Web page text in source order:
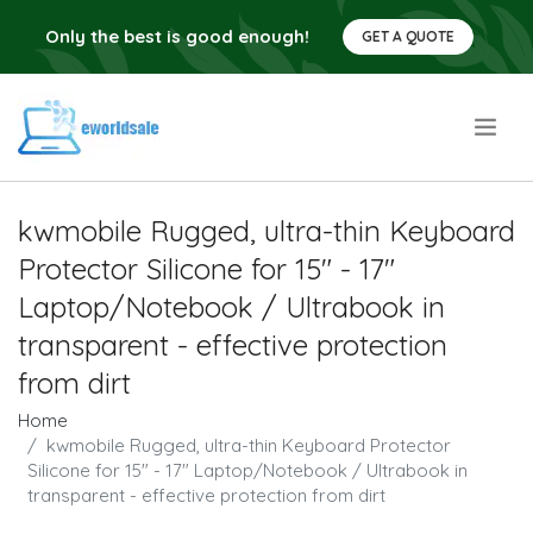
Only the best is good enough! GET A QUOTE
kwmobile Rugged, ultra-thin Keyboard
Protector Silicone for 15" - 17"
Laptop/Notebook / Ultrabook in
transparent - effective protection
from dirt
Home
kwmobile Rugged, ultra-thin Keyboard Protector
Silicone for 15" - 17" Laptop/Notebook / Ultrabook in
transparent - effective protection from dirt